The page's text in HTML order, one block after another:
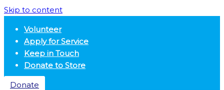
Skip to content
Volunteer
Apply for Service
Keep in Touch
Donate to Store
Donate